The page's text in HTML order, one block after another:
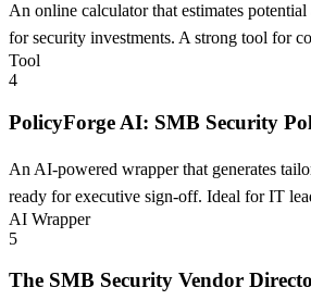
An online calculator that estimates
for security investments. A strong tool for
Tool
4
PolicyForge AI: SMB Security
An AI-powered wrapper that generates
ready for executive sign-off. Ideal for IT
AI Wrapper
5
The SMB Security Vendor